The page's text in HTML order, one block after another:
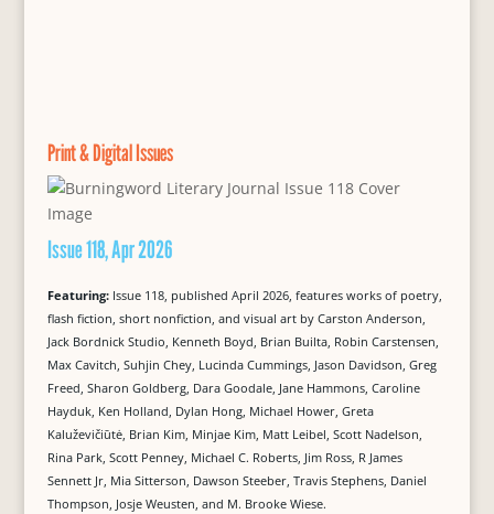
Print & Digital Issues
Issue 118, Apr 2026
Featuring: Issue 118, published April 2026, features works of poetry,
flash fiction, short nonfiction, and visual art by Carston Anderson,
Jack Bordnick Studio, Kenneth Boyd, Brian Builta, Robin Carstensen,
Max Cavitch, Suhjin Chey, Lucinda Cummings, Jason Davidson, Greg
Freed, Sharon Goldberg, Dara Goodale, Jane Hammons, Caroline
Hayduk, Ken Holland, Dylan Hong, Michael Hower, Greta
Kaluževičiūtė, Brian Kim, Minjae Kim, Matt Leibel, Scott Nadelson,
Rina Park, Scott Penney, Michael C. Roberts, Jim Ross, R James
Sennett Jr, Mia Sitterson, Dawson Steeber, Travis Stephens, Daniel
Thompson, Josje Weusten, and M. Brooke Wiese.